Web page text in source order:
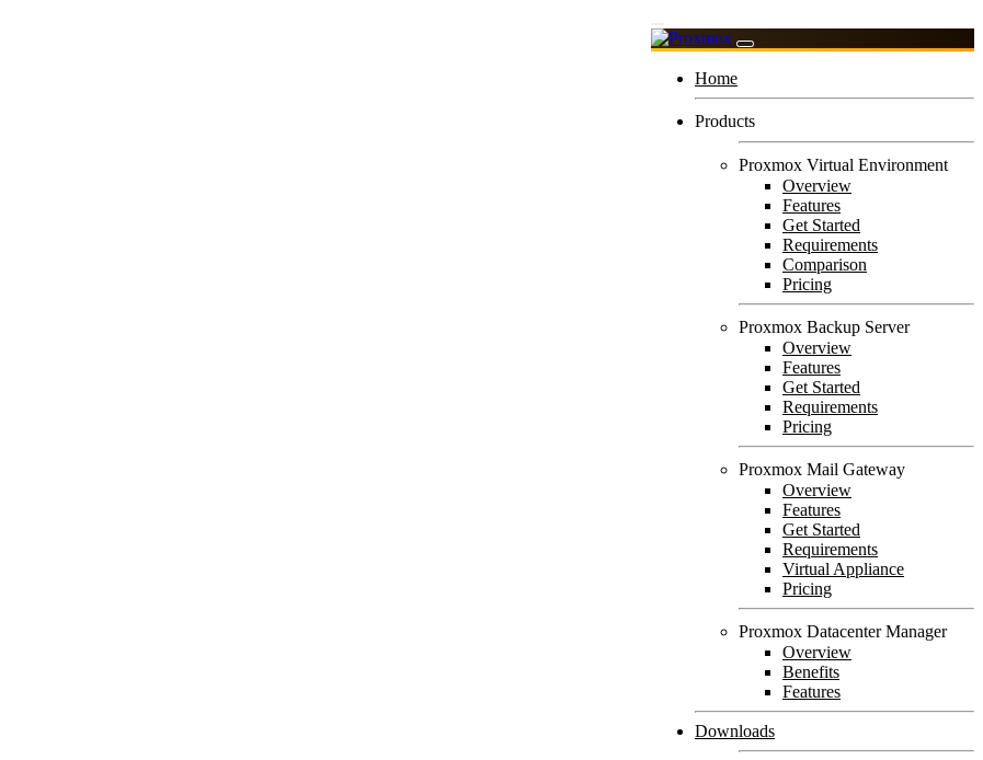
Home
Products
Proxmox Virtual Environment
Overview
Features
Get Started
Requirements
Comparison
Pricing
Proxmox Backup Server
Overview
Features
Get Started
Requirements
Pricing
Proxmox Mail Gateway
Overview
Features
Get Started
Requirements
Virtual Appliance
Pricing
Proxmox Datacenter Manager
Overview
Benefits
Features
Downloads